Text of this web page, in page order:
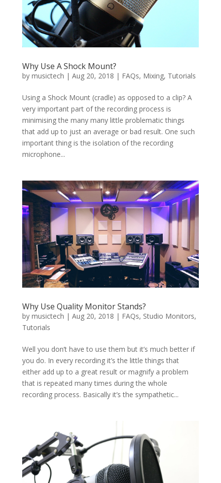
Why Use A Shock Mount?
by musictech | Aug 20, 2018 | FAQs, Mixing, Tutorials
Using a Shock Mount (cradle) as opposed to a clip? A
very important part of the recording process is
minimising the many many little problematic things
that add up to just an average or bad result. One such
important thing is the isolation of the recording
microphone...
Why Use Quality Monitor Stands?
by musictech | Aug 20, 2018 | FAQs, Studio Monitors,
Tutorials
Well you don’t have to use them but it’s much better if
you do. In every recording it’s the little things that
either add up to a great result or magnify a problem
that is repeated many times during the whole
recording process. Basically it’s the sympathetic...